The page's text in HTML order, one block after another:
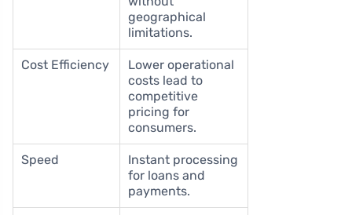
geographical
limitations.
Cost Efficiency
Lower operational
costs lead to
competitive
pricing for
consumers.
Speed
Instant processing
for loans and
payments.